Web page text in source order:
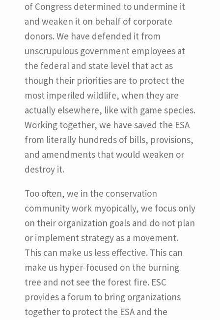
of Congress determined to undermine it
and weaken it on behalf of corporate
donors. We have defended it from
unscrupulous government employees at
the federal and state level that act as
though their priorities are to protect the
most imperiled wildlife, when they are
actually elsewhere, like with game species.
Working together, we have saved the ESA
from literally hundreds of bills, provisions,
and amendments that would weaken or
destroy it.
Too often, we in the conservation
community work myopically, we focus only
on their organization goals and do not plan
or implement strategy as a movement.
This can make us less effective. This can
make us hyper-focused on the burning
tree and not see the forest fire. ESC
provides a forum to bring organizations
together to protect the ESA and the